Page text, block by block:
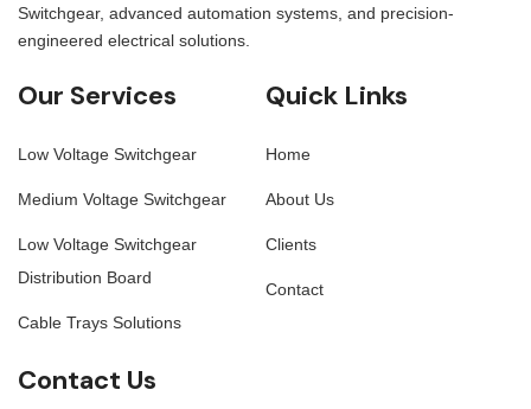
Switchgear, advanced automation systems, and precision-
engineered electrical solutions.
Our Services
Low Voltage Switchgear
Medium Voltage Switchgear
Low Voltage Switchgear
Distribution Board
Cable Trays Solutions
Quick Links
Home
About Us
Clients
Contact
Contact Us